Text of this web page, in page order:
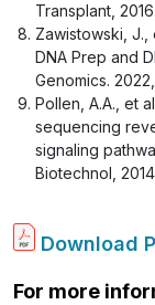
Transplant,
Zawistowski, J.,
DNA Prep and
Genomics.
Pollen, A.A., et
sequencing
signaling
Biotechnol,
Download
For more